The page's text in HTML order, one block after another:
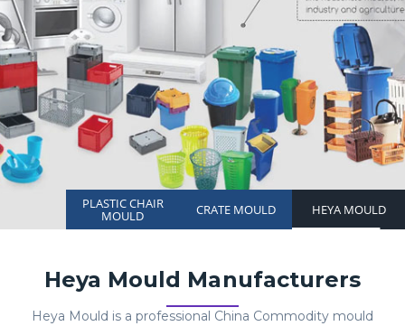
PLASTIC CHAIR
MOULD CRATE MOULD HEYA MOULD
Heya Mould Manufacturers
Heya Mould is a professional China Commodity mould